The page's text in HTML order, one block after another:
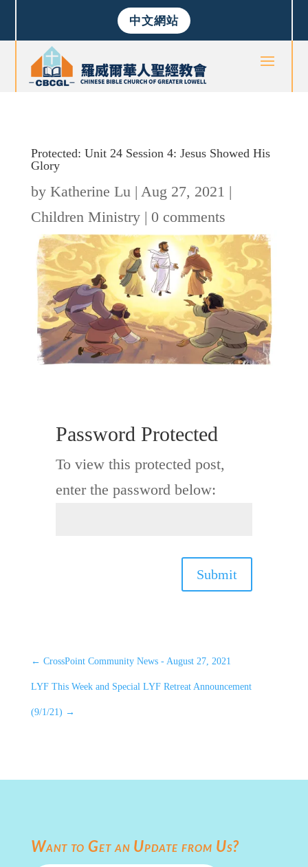
中文網站
Protected: Unit 24 Session 4: Jesus Showed His
Glory
by Katherine Lu| Aug 27, 2021 |
Children Ministry| 0 comments
Password Protected
To view this protected post,
enter the password below:
Submit
← CrossPoint Community News - August 27, 2021
LYF This Week and Special LYF Retreat Announcement
(9/1/21) →
Want to Get an Update from Us?